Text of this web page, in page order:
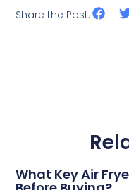
Share the Post:
What Key Air